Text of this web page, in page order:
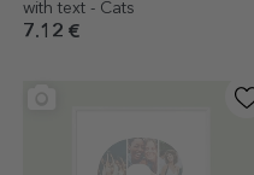
with text - Cats
7.12 €